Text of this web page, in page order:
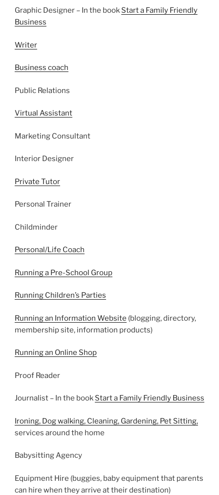
Graphic Designer – In the book Start a Family Friendly
Business
Writer
Business coach
Public Relations
Virtual Assistant
Marketing Consultant
Interior Designer
Private Tutor
Personal Trainer
Childminder
Personal/Life Coach
Running a Pre-School Group
Running Children’s Parties
Running an Information Website (blogging, directory,
membership site, information products)
Running an Online Shop
Proof Reader
Journalist – In the book Start a Family Friendly Business
Ironing, Dog walking, Cleaning, Gardening, Pet Sitting,
services around the home
Babysitting Agency
Equipment Hire (buggies, baby equipment that parents
can hire when they arrive at their destination)